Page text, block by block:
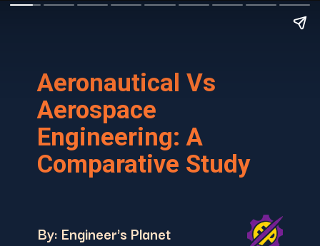
Aeronautical Vs
Aerospace
Engineering: A
Comparative Study
By: Engineer's Planet